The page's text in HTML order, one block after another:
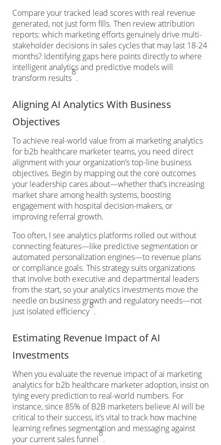
Compare your tracked lead scores with real revenue
generated, not just form fills. Then review attribution
reports: which marketing efforts genuinely drive multi-
stakeholder decisions in sales cycles that may last 18-24
months? Identifying gaps here points directly to where
intelligent analytics and predictive models will
transform results
8
.
Aligning AI Analytics With Business
Objectives
To achieve real-world value from ai marketing analytics
for b2b healthcare marketer teams, you need direct
alignment with your organization’s top-line business
objectives. Begin by mapping out the core outcomes
your leadership cares about—whether that’s increasing
market share among health systems, boosting
engagement with hospital decision-makers, or
improving referral growth.
Too often, I see analytics platforms rolled out without
connecting features—like predictive segmentation or
automated personalization engines—to revenue plans
or compliance goals. This strategy suits organizations
that involve both executive and departmental leaders
from the start, so your analytics investments move the
needle on business growth and regulatory needs—not
just isolated efficiency
8
.
Estimating Revenue Impact of AI
Investments
When you evaluate the revenue impact of ai marketing
analytics for b2b healthcare marketer adoption, insist on
tying every prediction to real-world numbers. For
instance, since 85% of B2B marketers believe AI will be
critical to their success, it’s vital to track how machine
learning refines segmentation and messaging against
your current sales funnel
8
.